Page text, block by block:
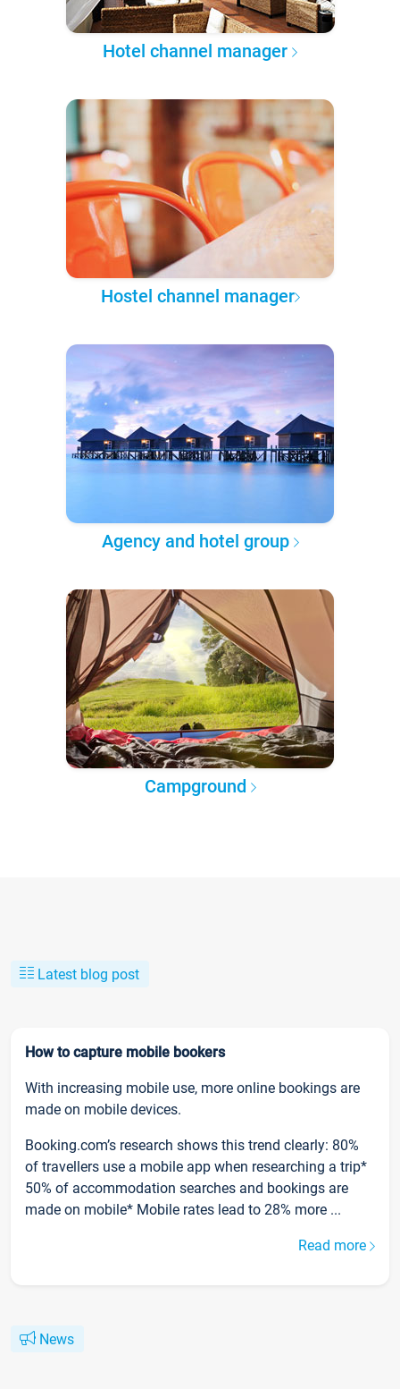
Hotel channel manager
Hostel channel manager
Agency and hotel group
Campground
Latest blog post
How to capture mobile bookers
With increasing mobile use, more online bookings are
made on mobile devices.
Booking.com’s research shows this trend clearly: 80%
of travellers use a mobile app when researching a trip*
50% of accommodation searches and bookings are
made on mobile* Mobile rates lead to 28% more ...
Read more
News